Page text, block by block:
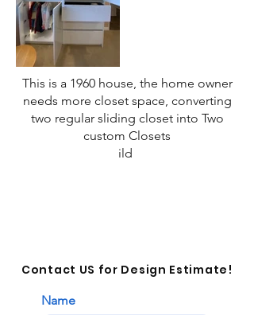
This is a 1960 house, the home owner
needs more closet space, converting
two regular sliding closet into Two
custom Closets
ild
Contact US for Design Estimate!
Name